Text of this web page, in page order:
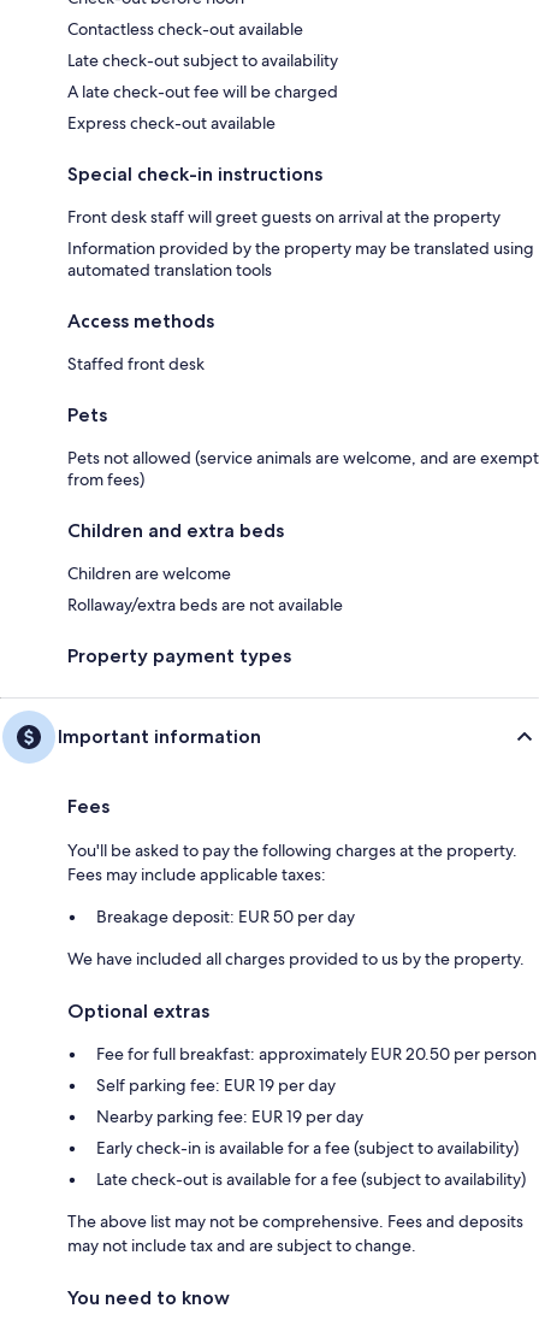
Contactless check-out available
Late check-out subject to availability
A late check-out fee will be charged
Express check-out available
Special check-in instructions
Front desk staff will greet guests on arrival at the property
Information provided by the property may be translated using
automated translation tools
Access methods
Staffed front desk
Pets
Pets not allowed (service animals are welcome, and are exempt
from fees)
Children and extra beds
Children are welcome
Rollaway/extra beds are not available
Property payment types
Important information
Fees
You'll be asked to pay the following charges at the property.
Fees may include applicable taxes:
Breakage deposit: EUR 50 per day
We have included all charges provided to us by the property.
Optional extras
Fee for full breakfast: approximately EUR 20.50 per person
Self parking fee: EUR 19 per day
Nearby parking fee: EUR 19 per day
Early check-in is available for a fee (subject to availability)
Late check-out is available for a fee (subject to availability)
The above list may not be comprehensive. Fees and deposits
may not include tax and are subject to change.
You need to know